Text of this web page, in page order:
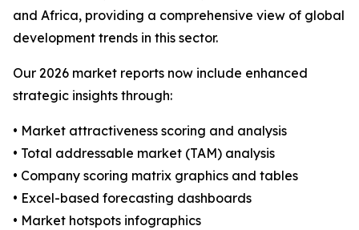
and Africa, providing a comprehensive view of global
development trends in this sector.
Our 2026 market reports now include enhanced
strategic insights through:
• Market attractiveness scoring and analysis
• Total addressable market (TAM) analysis
• Company scoring matrix graphics and tables
• Excel-based forecasting dashboards
• Market hotspots infographics